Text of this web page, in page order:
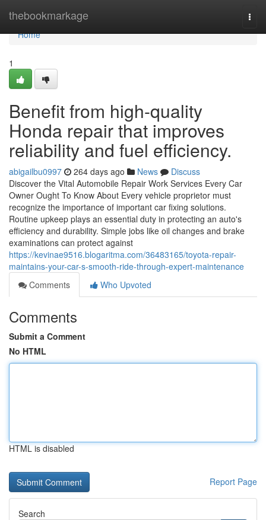
thebookmarkage
Home
Home
1
Benefit from high-quality
Honda repair that improves
reliability and fuel efficiency.
abigailbu0997 264 days ago News
Discuss
Discover the Vital Automobile Repair Work Services Every Car
Owner Ought To Know About Every vehicle proprietor must
recognize the importance of important car fixing solutions.
Routine upkeep plays an essential duty in protecting an auto's
efficiency and durability. Simple jobs like oil changes and brake
examinations can protect against
https://kevinae9516.blogaritma.com/36483165/toyota-repair-
maintains-your-car-s-smooth-ride-through-expert-maintenance
Comments
Who Upvoted
Comments
Submit a Comment
No HTML
HTML is disabled
Report Page
Search